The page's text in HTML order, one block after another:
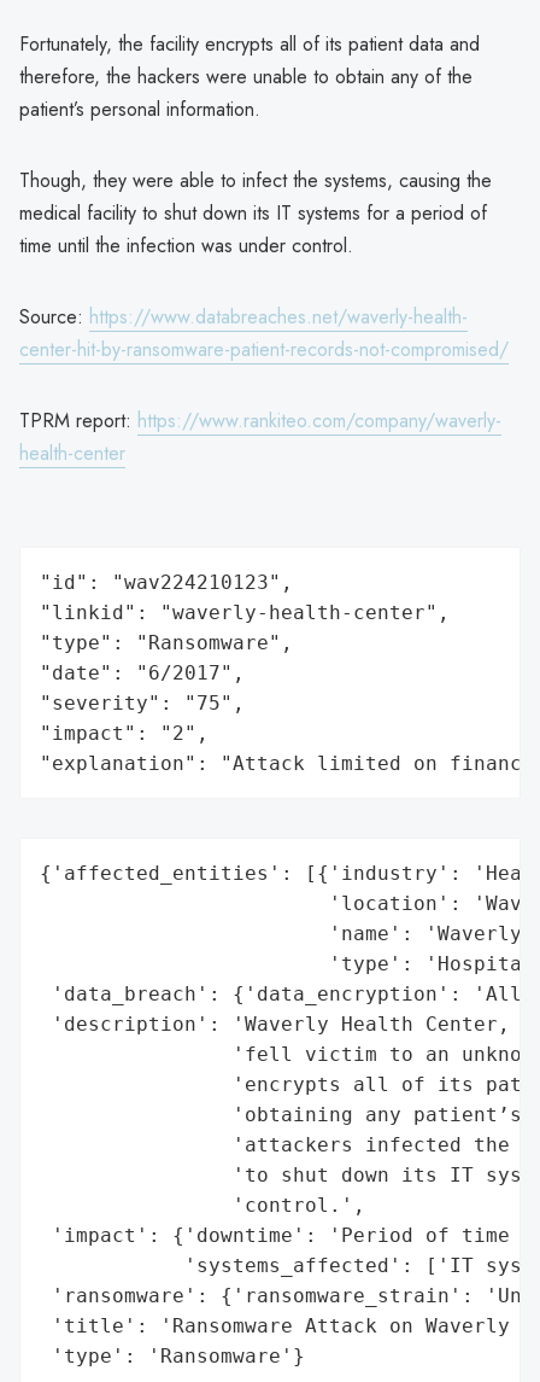
Fortunately, the facility encrypts all of its patient data and
therefore, the hackers were unable to obtain any of the
patient’s personal information.
Though, they were able to infect the systems, causing the
medical facility to shut down its IT systems for a period of
time until the infection was under control.
Source: https://www.databreaches.net/waverly-health-
center-hit-by-ransomware-patient-records-not-compromised/
TPRM report: https://www.rankiteo.com/company/waverly-
health-center
"id": "wav224210123",
"linkid": "waverly-health-center",
"type": "Ransomware",
"date": "6/2017",
"severity": "75",
"impact": "2",
"explanation": "Attack limited on
{'affected_entities': [{'industry':
'location':
'name': 'Waverly
'type':
'data_breach': {'data_encryption': 'All
'description': 'Waverly Health Center,
'fell victim to an
'encrypts all of its
'obtaining any patient’s
'attackers infected the
'to shut down its IT
                'control.',
'impact': {'downtime': 'Period of time
'systems_affected': ['IT
'ransomware': {'ransomware_strain':
'title': 'Ransomware Attack on Waverly
'type': 'Ransomware'}